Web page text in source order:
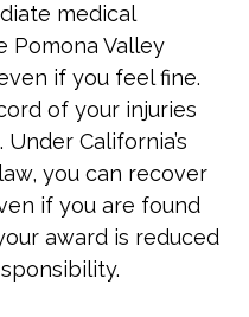
medical
Pomona Valley
if you feel fine.
of your injuries
California’s
you can recover
if you are found
award is reduced